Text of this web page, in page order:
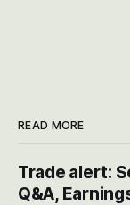
READ MORE
Trade alert:
Q&A,